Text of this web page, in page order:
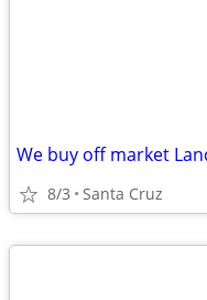
We buy off market
8/3 Santa Cruz